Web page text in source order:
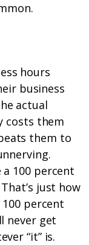
hours
business
actual
costs them
them to
a 100 percent
just how
percent
never get
“it” is.